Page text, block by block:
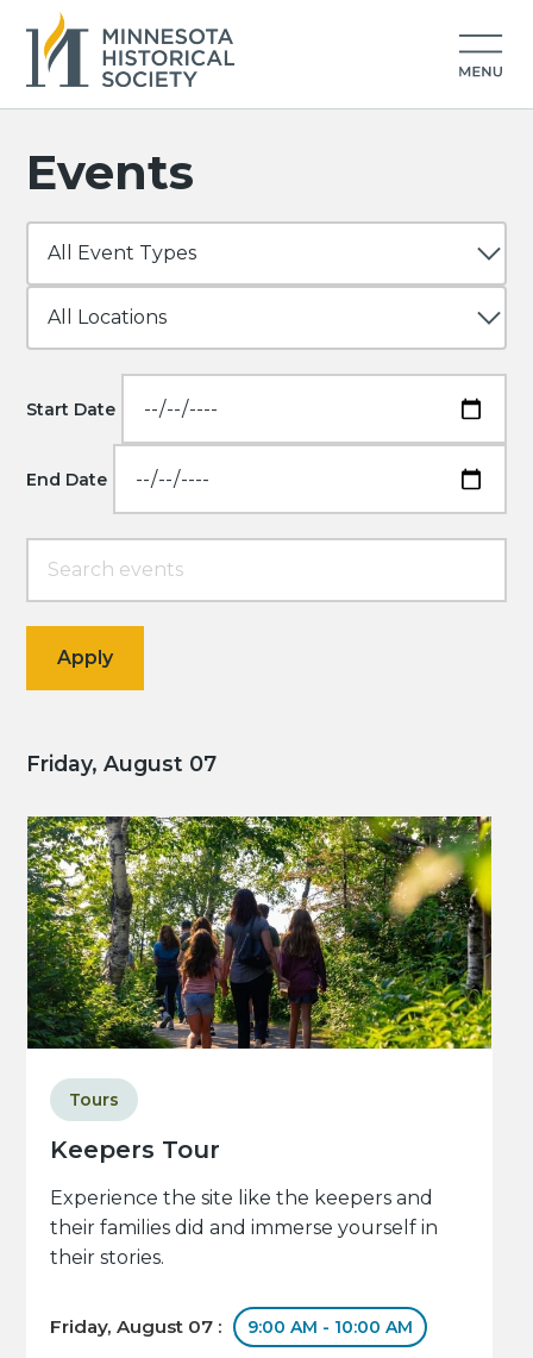
Events
Start Date
End Date
Friday, August 07
Keepers Tour
Tours
Experience the site like the keepers and
their families did and immerse yourself in
their stories.
Friday, August 07 : 9:00 AM - 10:00 AM